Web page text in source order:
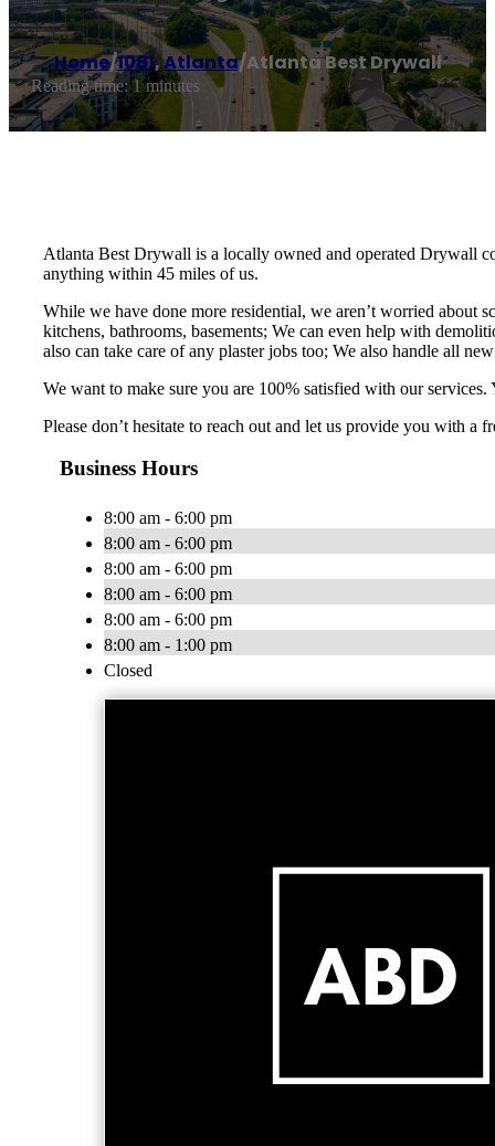
Home/1081,Atlanta/Atlanta Best Drywall
Reading time: 1 minutes
Atlanta Best Drywall is a locally owned and operated Drywall
anything within 45 miles of us.
While we have done more residential, we aren’t worried
kitchens, bathrooms, basements; We can even help with
also can take care of any plaster jobs too; We also handle all
We want to make sure you are 100% satisfied with our
Please don’t hesitate to reach out and let us provide you with a
Business Hours
8:00 am - 6:00 pm
8:00 am - 6:00 pm
8:00 am - 6:00 pm
8:00 am - 6:00 pm
8:00 am - 6:00 pm
8:00 am - 1:00 pm
Closed